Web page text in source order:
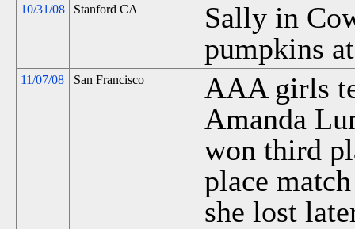
10/31/08 Stanford CA
Sally in
pumpkins
11/07/08 San Francisco
AAA girls
Amanda
won third
place
she lost